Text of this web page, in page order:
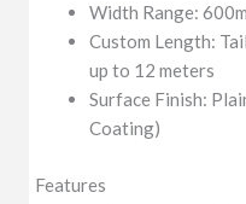
Width Range:
Custom Length:
up to 12 meters
Surface Finish:
Coating)
Features